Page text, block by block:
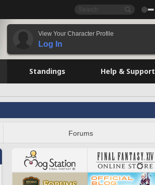
View Your Character Profile
Log In
Standings Help & Support
Forums